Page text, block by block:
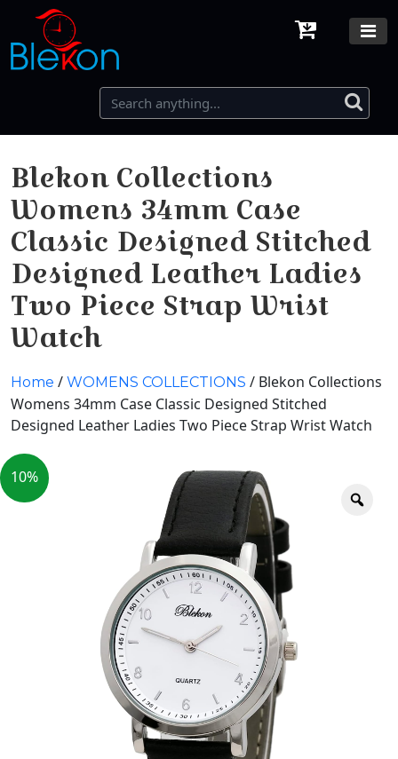
Blekon Collections
Womens 34mm Case
Classic Designed Stitched
Designed Leather Ladies
Two Piece Strap Wrist
Watch
Home / WOMENS COLLECTIONS / Blekon Collections
Womens 34mm Case Classic Designed Stitched
Designed Leather Ladies Two Piece Strap Wrist Watch
10%